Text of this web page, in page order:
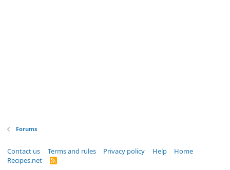
Forums
Contact us Terms and rules Privacy policy Help
Home
Recipes.net
R